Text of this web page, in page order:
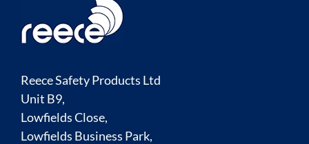
Reece Safety Products Ltd
Unit B9,
Lowfields Close,
Lowfields Business Park,